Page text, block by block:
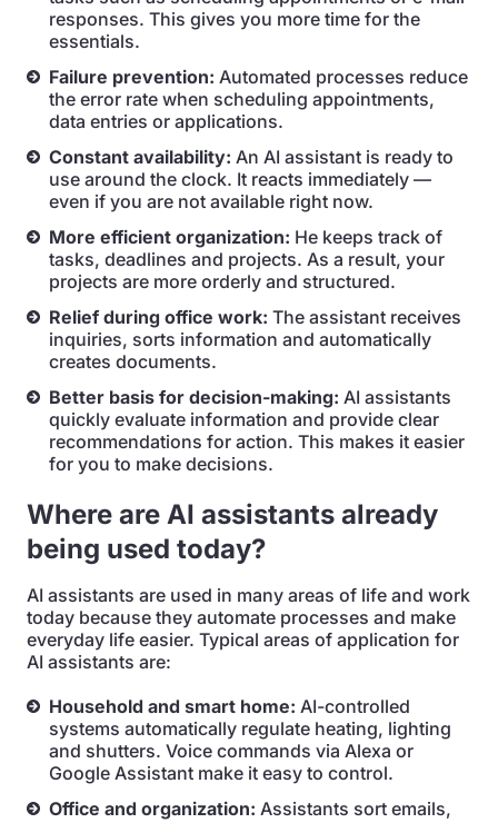
responses. This gives you more time for the
essentials.
Failure prevention: Automated processes reduce
the error rate when scheduling appointments,
data entries or applications.
Constant availability: An AI assistant is ready to
use around the clock. It reacts immediately —
even if you are not available right now.
More efficient organization: He keeps track of
tasks, deadlines and projects. As a result, your
projects are more orderly and structured.
Relief during office work: The assistant receives
inquiries, sorts information and automatically
creates documents.
Better basis for decision-making: AI assistants
quickly evaluate information and provide clear
recommendations for action. This makes it easier
for you to make decisions.
Where are AI assistants already
being used today?
AI assistants are used in many areas of life and work
today because they automate processes and make
everyday life easier. Typical areas of application for
AI assistants are:
Household and smart home: AI-controlled
systems automatically regulate heating, lighting
and shutters. Voice commands via Alexa or
Google Assistant make it easy to control.
Office and organization: Assistants sort emails,